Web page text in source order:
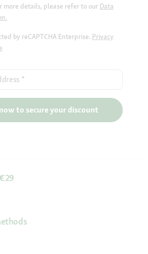
more details, please refer to our Data
by reCAPTCHA Enterprise. Privacy
*
to secure your discount